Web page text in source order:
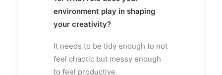
environment play in shaping
your creativity?
It needs to be tidy enough to not
feel chaotic but messy enough
to feel productive.